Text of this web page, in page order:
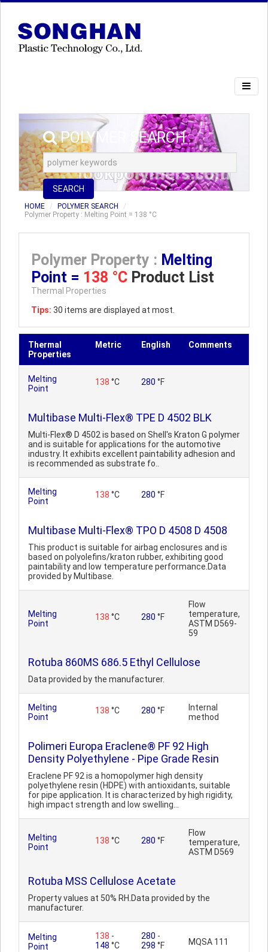
POLYMER SEARCH
SEARCH
HOME
POLYMER SEARCH
Polymer Property : Melting Point = 138 °C
Polymer Property : Melting
Point = 138 °C Product List
Thermal Properties
Tips: 30 items are displayed at most.
Thermal
Properties
Metric English Comments
Melting
Point
138 °C 280 °F
Multibase Multi-Flex® TPE D 4502 BLK
Multi-Flex® D 4502 is based on Shell's Kraton G polymer
and is suitable for applications for the automotive
industry. It exhibits excellent paintability adhesion and
is recommended as substrate fo..
Melting
Point
138 °C 280 °F
Multibase Multi-Flex® TPO D 4508 D 4508
This product is suitable for airbag enclosures and is
based on polyolefins/kraton rubber, exhibiting good
paintability and low temperature performance.Data
provided by Multibase.
Melting
Point
138 °C 280 °F
Flow
temperature,
ASTM D569-
59
Rotuba 860MS 686.5 Ethyl Cellulose
Data provided by the manufacturer.
Melting
Point
138 °C 280 °F
Internal
method
Polimeri Europa Eraclene® PF 92 High
Density Polyethylene - Pipe Grade Resin
Eraclene PF 92 is a homopolymer high density
polyethylene resin (HDPE) with antioxidants, suitable
for pipe application. It is characterized by high rigidity,
high impact strength and low swelling...
Melting
Point
138 °C 280 °F
Flow
temperature,
ASTM D569
Rotuba MSS Cellulose Acetate
Property values at 50% RH.Data provided by the
manufacturer.
Melting
Point
138 -
148 °C
280 -
298 °F MQSA 111